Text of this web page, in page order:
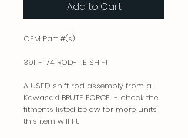
Add to Cart
OEM Part #(s)
39111-1174 ROD-TIE SHIFT
A USED shift rod assembly from a
Kawasaki BRUTE FORCE  - check the
fitments listed below for more units
this item will fit.